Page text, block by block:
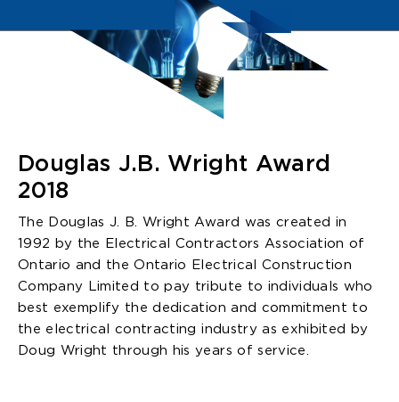
Douglas J.B. Wright Award
2018
The Douglas J. B. Wright Award was created in
1992 by the Electrical Contractors Association of
Ontario and the Ontario Electrical Construction
Company Limited to pay tribute to individuals who
best exemplify the dedication and commitment to
the electrical contracting industry as exhibited by
Doug Wright through his years of service.